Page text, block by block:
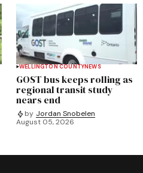
WELLINGTON COUNTYNEWS
GOST bus keeps rolling as
regional transit study
nears end
by Jordan Snobelen
August 05, 2026